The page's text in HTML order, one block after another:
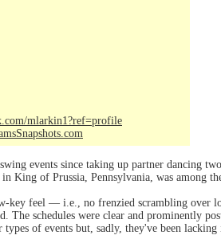
mlarkin1?ref=profile
events since taking up partner dancing
King of Prussia, Pennsylvania, was among
key feel — i.e., no frenzied scrambling over
schedules were clear and prominently
of events but, sadly, they've been